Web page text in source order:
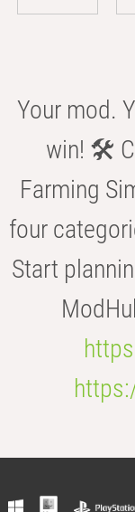
Your mod.
win! 🛠️
Farming
four
Start